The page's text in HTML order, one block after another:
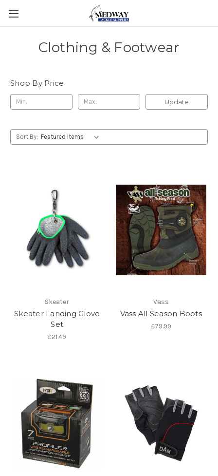
Clothing & Footwear
Shop By Price
Update
Sort By:
Skeater
Skeater Landing Glove
Set
£21.49
Vass
Vass All Season Boots
£79.99